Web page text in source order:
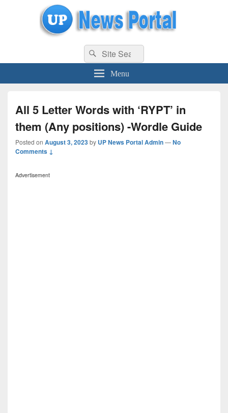
uppolice.org UP News Portal, Latest Result, Gaming, Tech, Sports news
Search
for:
Search
Menu
All 5 Letter Words with ‘RYPT’ in
them (Any positions) -Wordle Guide
Posted on August 3, 2023by UP News Portal Admin—No
Comments ↓
Advertisement